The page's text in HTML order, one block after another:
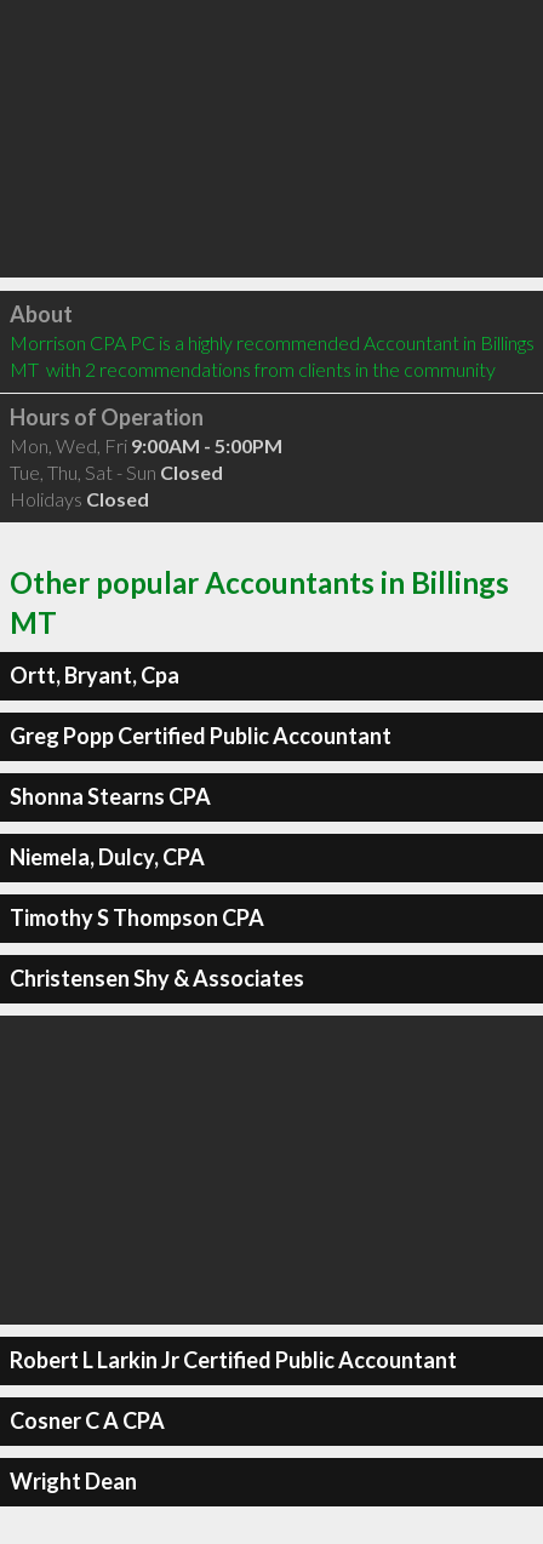
Click to load
About
Morrison CPA PC is a highly recommended Accountant in Billings
MT  with 2 recommendations from clients in the community
Hours of Operation
Mon, Wed, Fri 9:00AM - 5:00PM
Tue, Thu, Sat - Sun Closed
Holidays Closed
Other popular Accountants in Billings
MT
Ortt, Bryant, Cpa
Greg Popp Certified Public Accountant
Shonna Stearns CPA
Niemela, Dulcy, CPA
Timothy S Thompson CPA
Christensen Shy & Associates
Robert L Larkin Jr Certified Public Accountant
Cosner C A CPA
Wright Dean